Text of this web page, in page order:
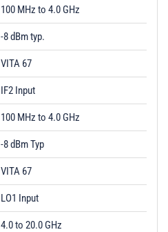
100 MHz to 4.0 GHz
-8 dBm typ.
VITA 67
IF2 Input
100 MHz to 4.0 GHz
-8 dBm Typ
VITA 67
LO1 Input
4.0 to 20.0 GHz